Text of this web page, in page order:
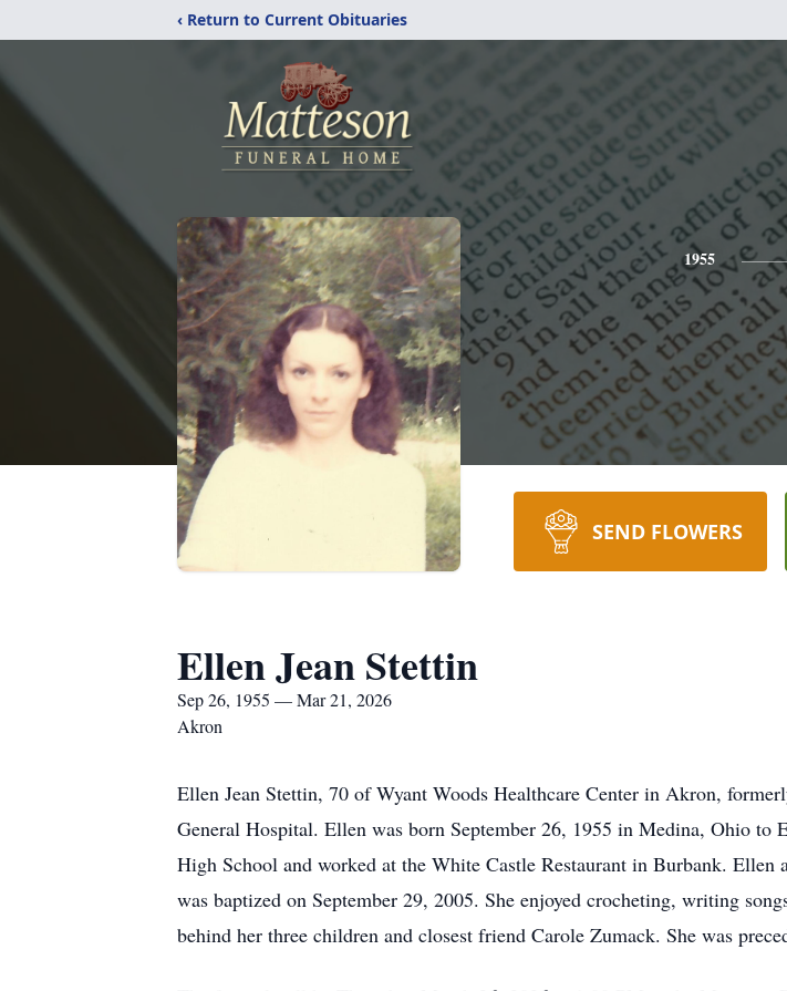
‹ Return to Current Obituaries
1955
SEND FLOWERS
Ellen Jean Stettin
Sep 26, 1955 — Mar 21, 2026
Akron
Ellen Jean Stettin, 70 of Wyant Woods Healthcare Center in Akron,
General Hospital. Ellen was born September 26, 1955 in Medina, Ohio to
High School and worked at the White Castle Restaurant in Burbank.
was baptized on September 29, 2005. She enjoyed crocheting, writing
behind her three children and closest friend Carole Zumack. She was